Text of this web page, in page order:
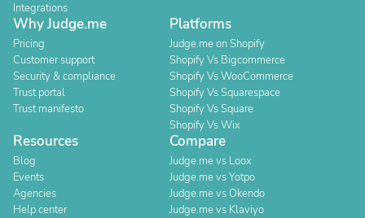
Integrations
Why Judge.me
Pricing
Customer support
Security & compliance
Trust portal
Trust manifesto
Platforms
Judge.me on Shopify
Shopify Vs Bigcommerce
Shopify Vs WooCommerce
Shopify Vs Squarespace
Shopify Vs Square
Shopify Vs Wix
Resources
Blog
Events
Agencies
Help center
Compare
Judge.me vs Loox
Judge.me vs Yotpo
Judge.me vs Okendo
Judge.me vs Klaviyo